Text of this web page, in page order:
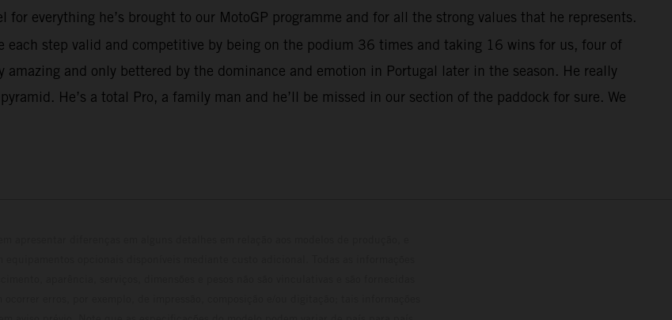
for everything he’s brought to our MotoGP programme and for all the strong values that he represents.
each step valid and competitive by being on the podium 36 times and taking 16 wins for us, four of
and only bettered by the dominance and emotion in Portugal later in the season. He really
He’s a total Pro, a family man and he’ll be missed in our section of the paddock for sure. We